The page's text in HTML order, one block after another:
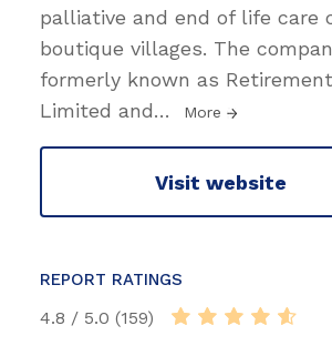
palliative and end of life care
boutique villages. The
formerly known as
Limited and… More
Visit website
REPORT RATINGS
4.8 / 5.0 (159)